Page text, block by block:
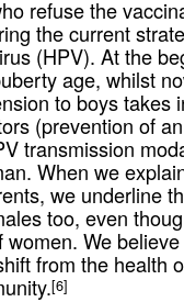
refuse the
the current
(HPV). At the
age, whilst
to boys takes
(prevention of
transmission
When we
we underline
too, even
We
from the health
6